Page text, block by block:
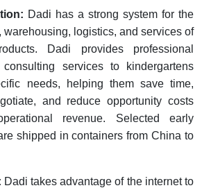
Dadi has a strong system for the
warehousing, logistics, and services of
Dadi provides professional
services to kindergartens
needs, helping them save time,
and reduce opportunity costs
revenue. Selected early
shipped in containers from China to
Dadi takes advantage of the internet to